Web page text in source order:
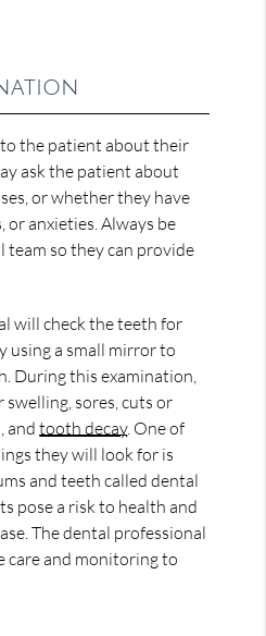
the patient about their
ask the patient about
or whether they have
or anxieties. Always be
so they can provide
will check the teeth for
using a small mirror to
During this examination,
sores, cuts or
andtooth decay. One of
they will look for is
and teeth called dental
pose a risk to health and
The dental professional
care and monitoring to